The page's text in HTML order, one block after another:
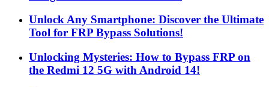
Unlock Any Smartphone: Discover the Ultimate
Tool for FRP Bypass Solutions!
Unlocking Mysteries: How to Bypass FRP on
the Redmi 12 5G with Android 14!